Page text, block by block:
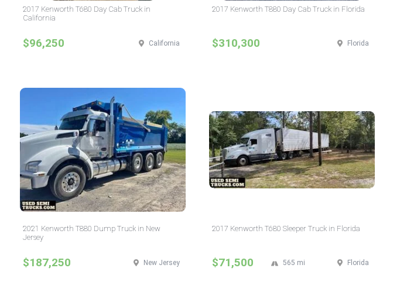
2017 Kenworth T680 Day Cab Truck in
California
$96,250 California
2017 Kenworth T880 Day Cab Truck in Florida
$310,300 Florida
2021 Kenworth T880 Dump Truck in New
Jersey
$187,250 New Jersey
2017 Kenworth T680 Sleeper Truck in Florida
$71,500 Florida
565 mi